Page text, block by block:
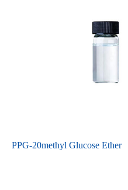
PPG-20methyl Glucose Ether